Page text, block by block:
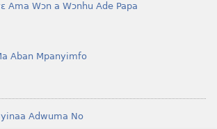
Ama Wɔn a Wɔnhu Ade Papa
Aban Mpanyimfo
Adwuma No